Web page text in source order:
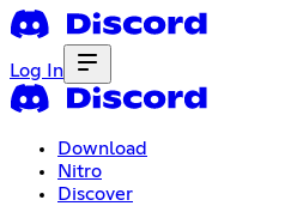
Log In
Download
Nitro
Discover